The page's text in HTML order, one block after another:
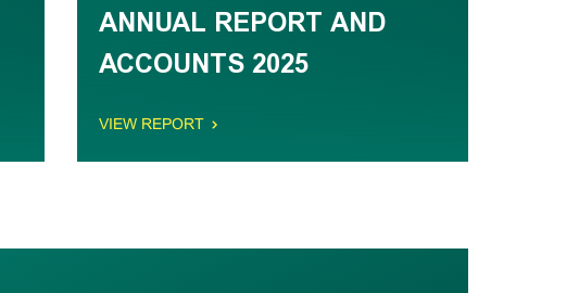
ANNUAL REPORT AND
ACCOUNTS 2025
VIEW REPORT